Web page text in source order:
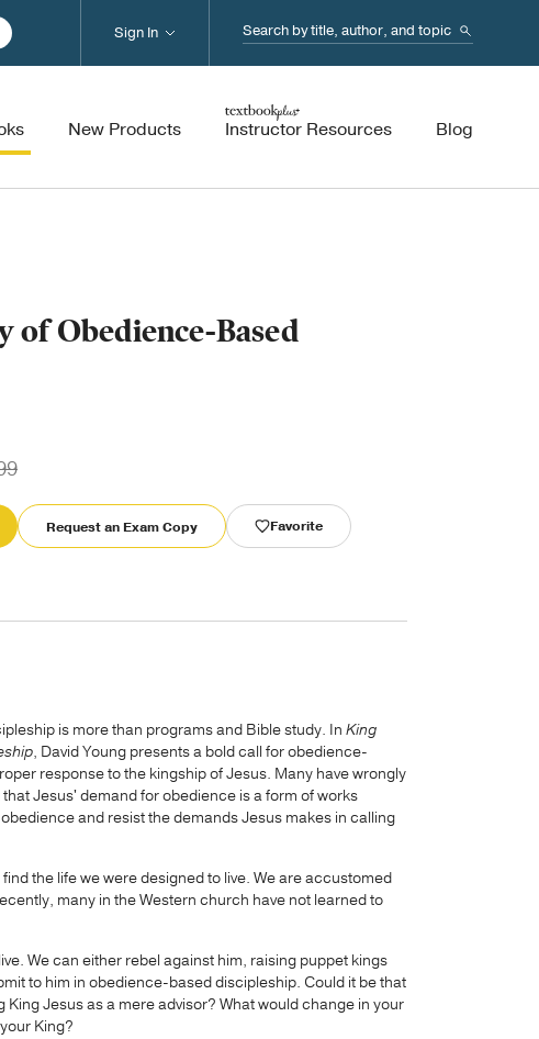
Search...
New Products Instructor Resources Blog
Sign In
of Obedience-Based
Request an Exam Copy Favorite
is more than programs and Bible study. In King
, David Young presents a bold call for obedience-
response to the kingship of Jesus. Many have wrongly
Jesus' demand for obedience is a form of works
and resist the demands Jesus makes in calling
the life we were designed to live. We are accustomed
many in the Western church have not learned to
We can either rebel against him, raising puppet kings
to him in obedience-based discipleship. Could it be that
Jesus as a mere advisor? What would change in your
King?